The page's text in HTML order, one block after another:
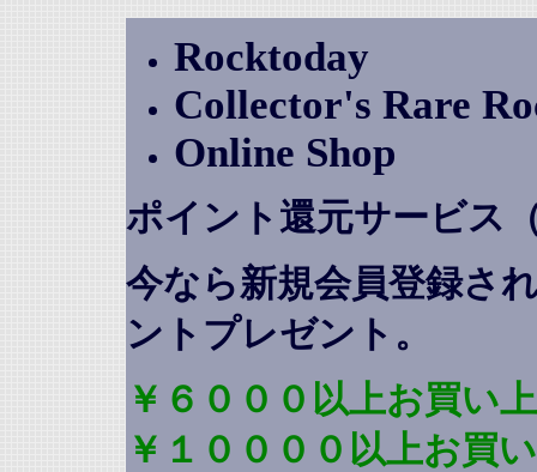
Rocktoday
Collector's Rare
Online Shop
ポイント還元サービス
今なら新規会員登録さ
ントプレゼント 。
￥６０００以上お買い
￥１００００以上お買